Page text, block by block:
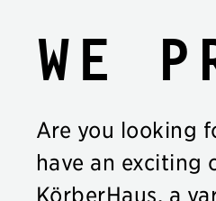
We
Are you looking
have an exciting
KörberHaus, a